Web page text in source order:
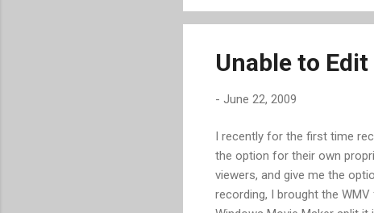
found much any more.
Unable to
- June 22, 2009
I recently for the first time
the option for their own
viewers, and give me the
recording, I brought the